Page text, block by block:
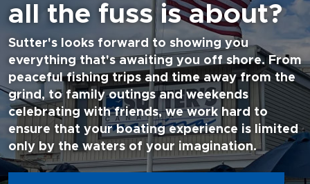
all the fuss is about?
Sutter's looks forward to showing you
everything that's awaiting you off shore. From
peaceful fishing trips and time away from the
grind, to family outings and weekends
celebrating with friends, we work hard to
ensure that your boating experience is limited
only by the waters of your imagination.